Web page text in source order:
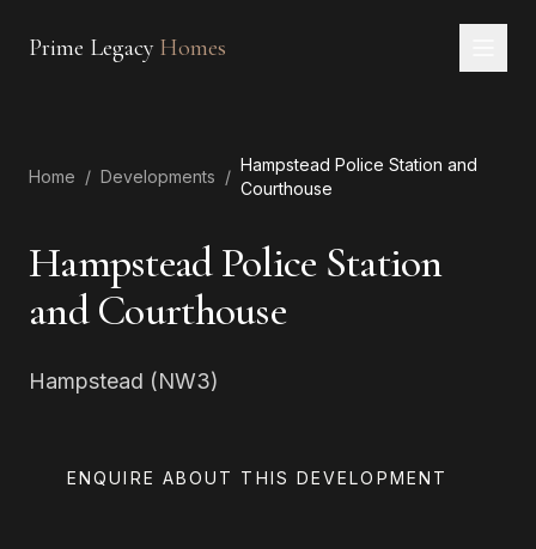
Prime Legacy Homes
Services
About
CONTACT
ENRU中文العربية
Home / Developments /
Hampstead Police Station and
Courthouse
Hampstead Police Station
and Courthouse
Hampstead (NW3)
ENQUIRE ABOUT THIS DEVELOPMENT